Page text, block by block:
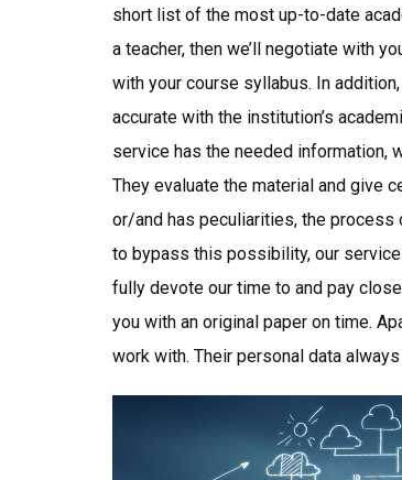
short list of the most up-to-date
a teacher, then we’ll negotiate with
with your course syllabus. In
accurate with the institution’s
service has the needed information,
They evaluate the material and give
or/and has peculiarities, the process
to bypass this possibility, our
fully devote our time to and pay
you with an original paper on time.
work with. Their personal data